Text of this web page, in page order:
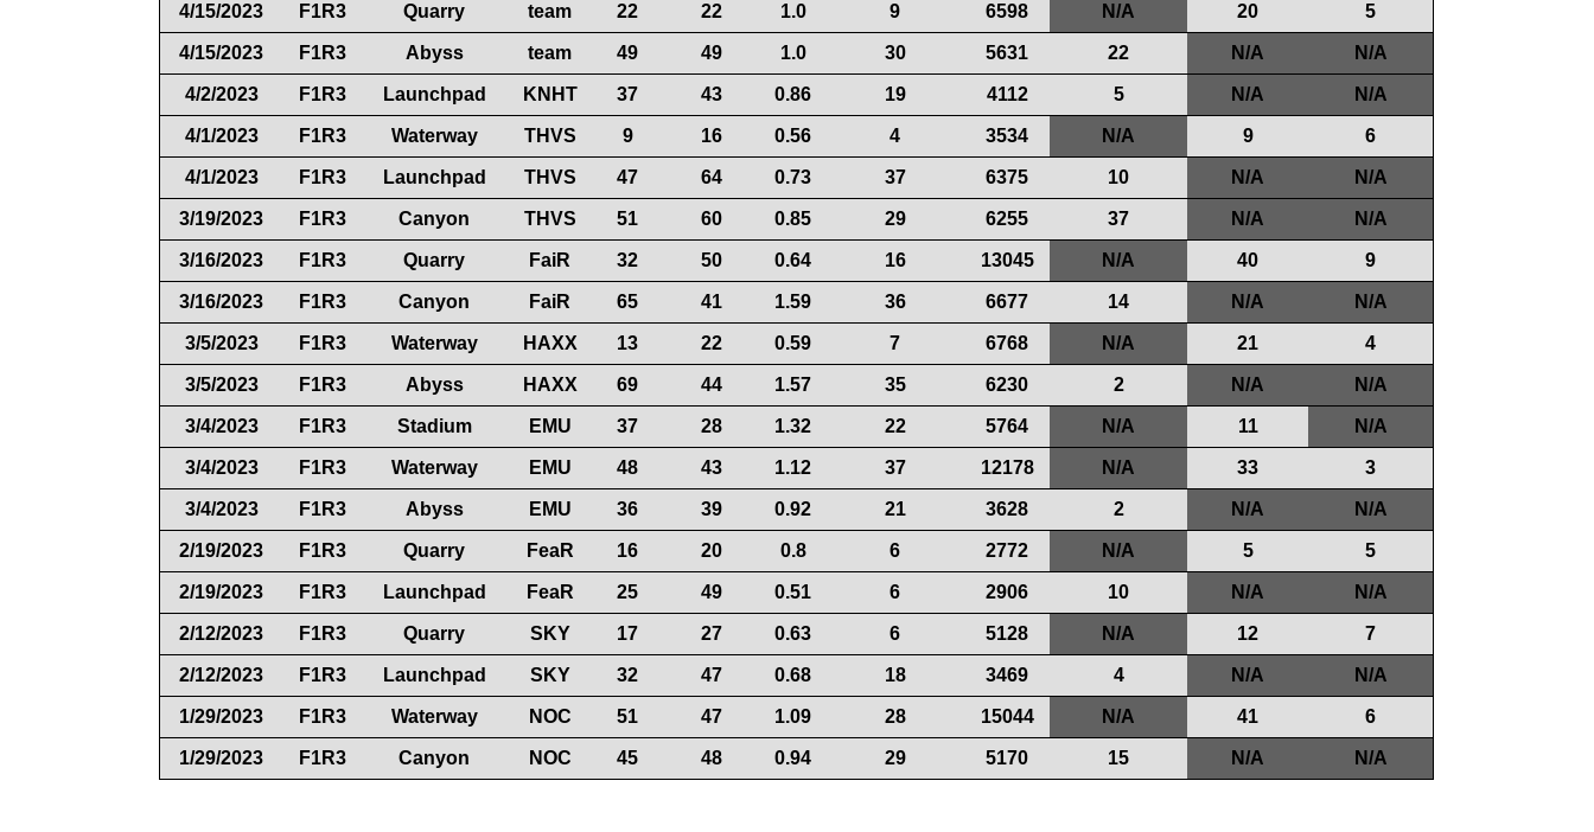
4/15/2023 F1R3 Quarry team 22 22 1.0 9 6598 N/A 20 5
4/15/2023 F1R3 Abyss team 49 49 1.0 30 5631 22 N/A N/A
4/2/2023 F1R3 Launchpad KNHT 37 43 0.86 19 4112 5 N/A N/A
4/1/2023 F1R3 Waterway THVS 9 16 0.56 4 3534 N/A 9 6
4/1/2023 F1R3 Launchpad THVS 47 64 0.73 37 6375 10 N/A N/A
3/19/2023 F1R3 Canyon THVS 51 60 0.85 29 6255 37 N/A N/A
3/16/2023 F1R3 Quarry FaiR 32 50 0.64 16 13045 N/A 40 9
3/16/2023 F1R3 Canyon FaiR 65 41 1.59 36 6677 14 N/A N/A
3/5/2023 F1R3 Waterway HAXX 13 22 0.59 7 6768 N/A 21 4
3/5/2023 F1R3 Abyss HAXX 69 44 1.57 35 6230 2 N/A N/A
3/4/2023 F1R3 Stadium EMU 37 28 1.32 22 5764 N/A 11 N/A
3/4/2023 F1R3 Waterway EMU 48 43 1.12 37 12178 N/A 33 3
3/4/2023 F1R3 Abyss EMU 36 39 0.92 21 3628 2 N/A N/A
2/19/2023 F1R3 Quarry FeaR 16 20 0.8 6 2772 N/A 5 5
2/19/2023 F1R3 Launchpad FeaR 25 49 0.51 6 2906 10 N/A N/A
2/12/2023 F1R3 Quarry SKY 17 27 0.63 6 5128 N/A 12 7
2/12/2023 F1R3 Launchpad SKY 32 47 0.68 18 3469 4 N/A N/A
1/29/2023 F1R3 Waterway NOC 51 47 1.09 28 15044 N/A 41 6
1/29/2023 F1R3 Canyon NOC 45 48 0.94 29 5170 15 N/A N/A